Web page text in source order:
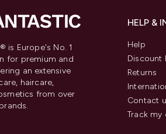
is Europe's No. 1
for premium and
an extensive
haircare,
from over
HELP &
Help
Discount
Returns
Contact
Track my